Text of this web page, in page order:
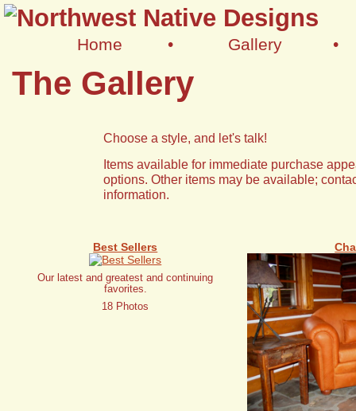
Home • Gallery •
The Gallery
Choose a style, and let's talk!
Items available for immediate purchase
options. Other items may be available;
information.
Best Sellers
Our latest and greatest and continuing
favorites.
18 Photos